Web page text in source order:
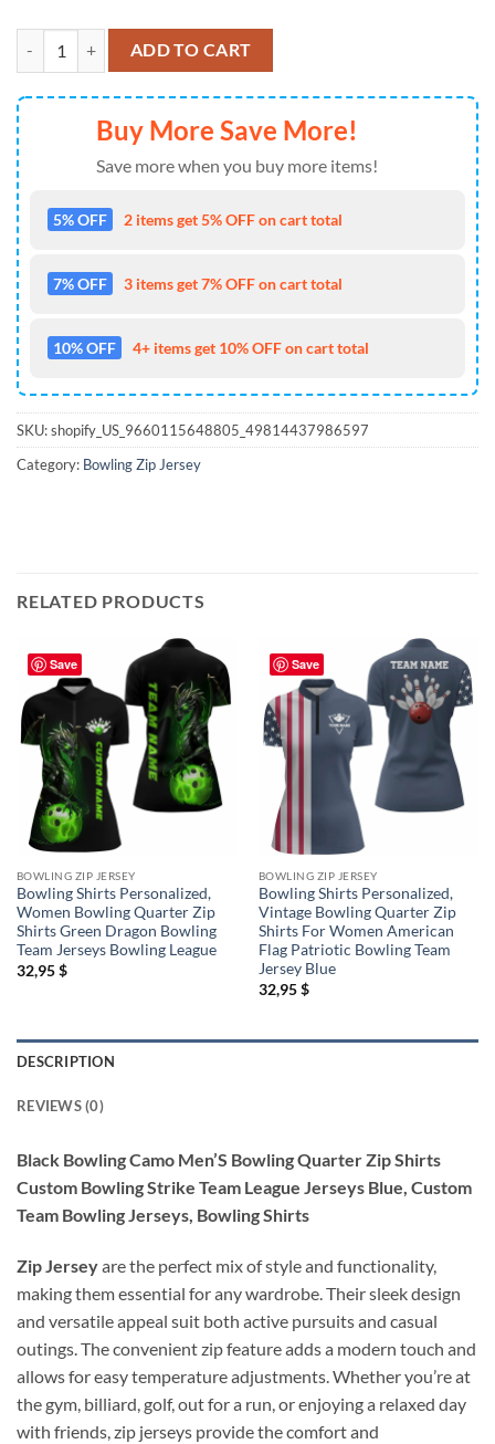
Black Bowling Camo Men'S Bowling Quarter Zip Shirts Custom
ADD TO CART
Buy More Save More!
Save more when you buy more items!
5% OFF 2 items get 5% OFF on cart total
7% OFF 3 items get 7% OFF on cart total
10% OFF 4+ items get 10% OFF on cart total
SKU:shopify_US_9660115648805_49814437986597
Category: Bowling Zip Jersey
RELATED PRODUCTS
Save
BOWLING ZIP JERSEY
Bowling Shirts Personalized,
Women Bowling Quarter Zip
Shirts Green Dragon Bowling
Team Jerseys Bowling League
32,95$
Save
BOWLING ZIP JERSEY
Bowling Shirts Personalized,
Vintage Bowling Quarter Zip
Shirts For Women American
Flag Patriotic Bowling Team
Jersey Blue
32,95$
DESCRIPTION
REVIEWS (0)
Black Bowling Camo Men’S Bowling Quarter Zip Shirts
Custom Bowling Strike Team League Jerseys Blue, Custom
Team Bowling Jerseys, Bowling Shirts
Zip Jerseyare the perfect mix of style and functionality,
making them essential for any wardrobe. Their sleek design
and versatile appeal suit both active pursuits and casual
outings. The convenient zip feature adds a modern touch and
allows for easy temperature adjustments. Whether you’re at
the gym, billiard, golf, out for a run, or enjoying a relaxed day
with friends, zip jerseys provide the comfort and